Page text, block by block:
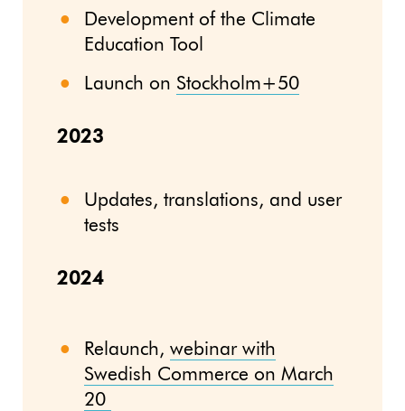
Development of the Climate
Education Tool
Launch on Stockholm+50
2023
Updates, translations, and user
tests
2024
Relaunch, webinar with
Swedish Commerce on March
20